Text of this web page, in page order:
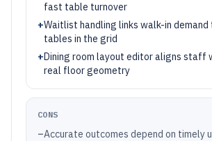
fast table turnover
+Waitlist handling links walk-in demand
tables in the grid
+Dining room layout editor aligns staff
real floor geometry
CONS
–Accurate outcomes depend on timely